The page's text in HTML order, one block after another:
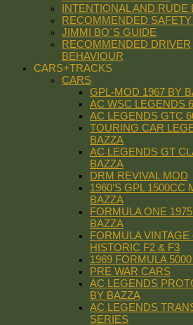
INTENTIONAL AND RUDE
RECOMMENDED
JIMMI BO´S GUIDE
RECOMMENDED DRIVER
BEHAVIOUR
CARS+TRACKS
CARS
GPL-MOD 1967 BY
AC WSC LEGENDS
AC LEGENDS GTC
TOURING CAR
BAZZA
AC LEGENDS GT
BAZZA
DRM REVIVAL MOD
1960’S GPL 1500CC
BAZZA
FORMULA ONE
BAZZA
FORMULA VINTAGE
HISTORIC F2 & F3
1969 FORMULA
PRE WAR CARS
AC LEGENDS
BY BAZZA
AC LEGENDS
SERIES